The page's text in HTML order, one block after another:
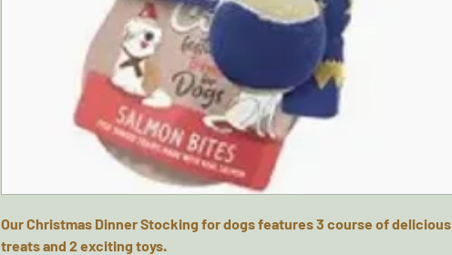
Our Christmas Dinner Stocking for dogs features 3 course of delicious
treats and 2 exciting toys.